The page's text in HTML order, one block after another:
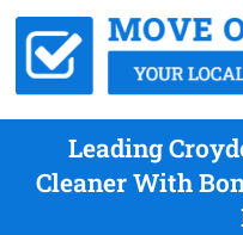
Leading
Cleaner With